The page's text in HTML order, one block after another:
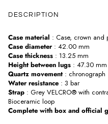
DESCRIPTION
Case material : Case, crown and
Case diameter: 42.00 mm
Case thickness : 13.25 mm
Height between lugs : 47.30 mm
Quartz movement : chronograph
Water resistance : 3 bar
Strap : Grey VELCRO® with
Bioceramic loop
Complete with box and official